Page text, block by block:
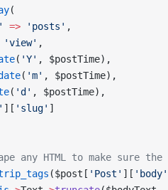
(
=> 'posts' ,
'view' ,
( 'Y' , $postTime),
( 'm' , $postTime),
( 'd' , $postTime),
][ 'slug' ]
any HTML to make sure the
($post[ 'Post' ][ 'body'